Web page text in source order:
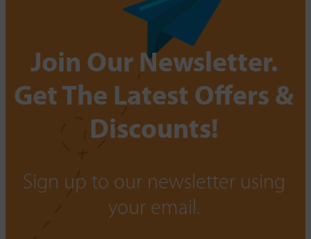
Join Our Newsletter.
Get The Latest Offers &
Discounts!
Sign up to our newsletter using
your email.